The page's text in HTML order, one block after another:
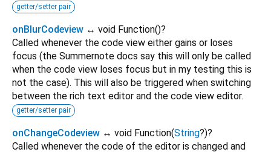
getter/setter pair
onBlurCodeview ↔ void Function()?
Called whenever the code view either gains or loses
focus (the Summernote docs say this will only be called
when the code view loses focus but in my testing this is
not the case). This will also be triggered when switching
between the rich text editor and the code view editor.
getter/setter pair
onChangeCodeview ↔ void Function(String?)?
Called whenever the code of the editor is changed and